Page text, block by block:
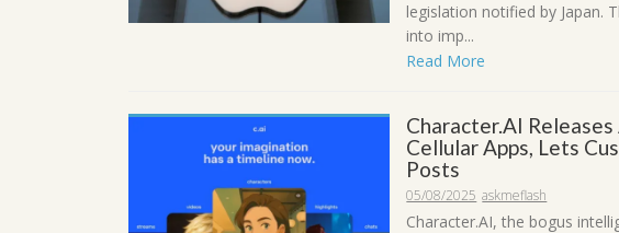
legislation notified by Japan.
into imp...
Read More
Character.AI
Cellular Apps, Lets
Posts
05/08/2025 askmeflash
Character.AI, the bogus